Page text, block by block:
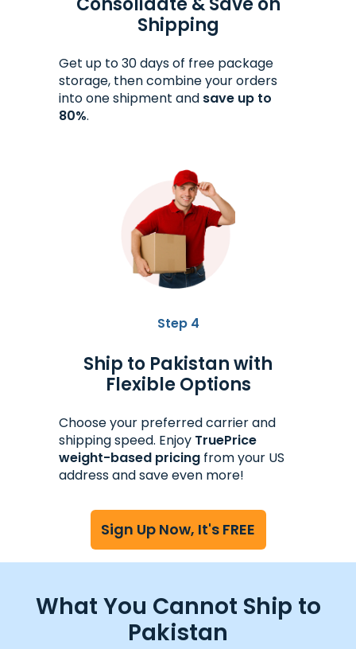
Shipping
Get up to 30 days of free package
storage, then combine your orders
into one shipment and save up to
80%.
Step 4
Ship to Pakistan with
Flexible Options
Choose your preferred carrier and
shipping speed. Enjoy TruePrice
weight-based pricing from your US
address and save even more!
Sign Up Now, It's FREE
What You Cannot Ship to
Pakistan